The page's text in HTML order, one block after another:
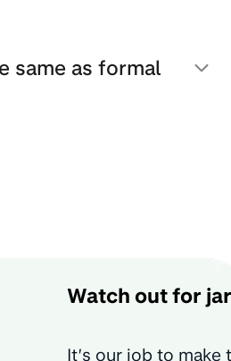
same as formal
Watch out for
It’s our job to make